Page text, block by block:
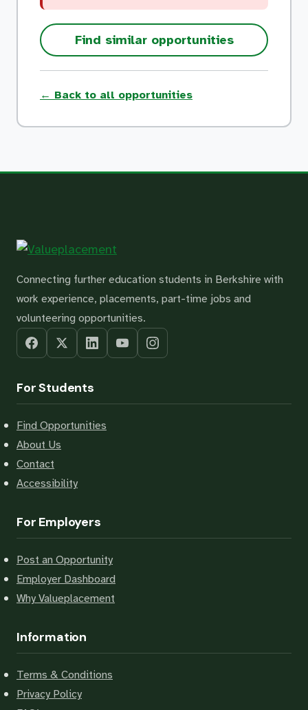
Find similar opportunities
← Back to all opportunities
Connecting further education students in Berkshire with
work experience, placements, part-time jobs and
volunteering opportunities.
For Students
Find Opportunities
About Us
Contact
Accessibility
For Employers
Post an Opportunity
Employer Dashboard
Why Valueplacement
Information
Terms & Conditions
Privacy Policy